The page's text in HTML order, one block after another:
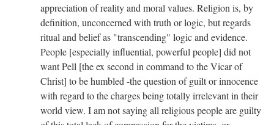
appreciation of reality and moral values. Religion is, by
definition, unconcerned with truth or logic, but regards
ritual and belief as "transcending" logic and evidence.
People [especially influential, powerful people] did not
want Pell [the ex second in command to the Vicar of
Christ] to be humbled -the question of guilt or innocence
with regard to the charges being totally irrelevant in their
world view. I am not saying all religious people are guilty